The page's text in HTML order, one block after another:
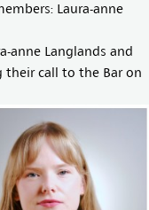
Laura-anne
anne Langlands and
call to the Bar on